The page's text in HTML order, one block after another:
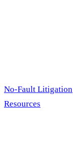
No-Fault Litigation
Resources